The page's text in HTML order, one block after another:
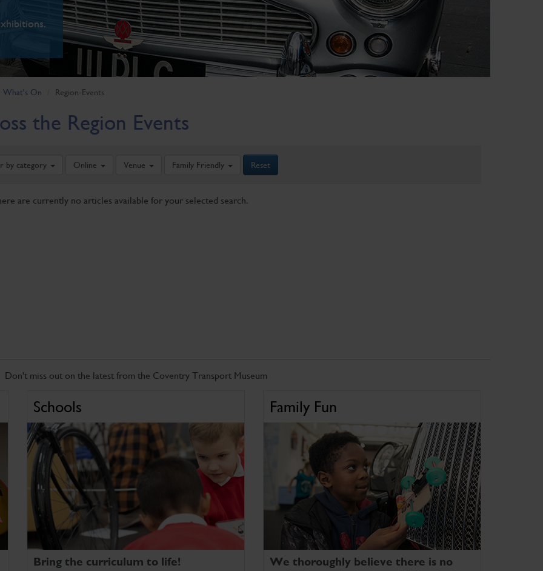
What's On Region-Events
the Region Events
by category Online Venue Family Friendly Reset
are currently no articles available for your selected search.
Don't miss out on the latest from the Coventry Transport Museum
Schools
Bring the curriculum to life!
Family Fun
We thoroughly believe there is no